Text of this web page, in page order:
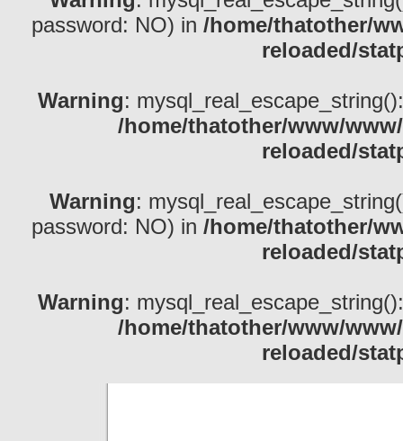
password: NO) in /home/thatother/
reloaded/
Warning:
/home/thatother/www/
reloaded/
Warning:
password: NO) in /home/thatother/
reloaded/
Warning:
/home/thatother/www/
reloaded/